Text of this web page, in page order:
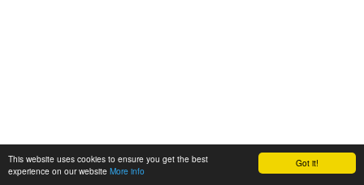
Got it!
This website uses cookies to ensure you get the best
experience on our website More info